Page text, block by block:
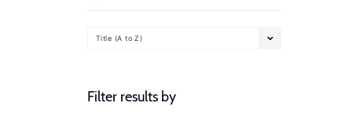
Title (A to Z)
Filter results by